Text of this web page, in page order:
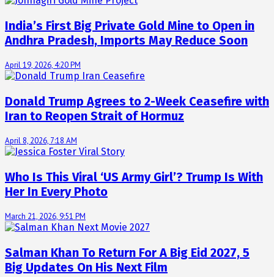
India’s First Big Private Gold Mine to Open in
Andhra Pradesh, Imports May Reduce Soon
April 19, 2026, 4:20 PM
Donald Trump Agrees to 2-Week Ceasefire with
Iran to Reopen Strait of Hormuz
April 8, 2026, 7:18 AM
Who Is This Viral ‘US Army Girl’? Trump Is With
Her In Every Photo
March 21, 2026, 9:51 PM
Salman Khan To Return For A Big Eid 2027, 5
Big Updates On His Next Film